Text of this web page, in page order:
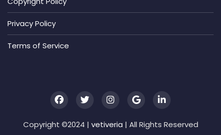
Privacy Policy
Terms of Service
Copyright ©2024 | vetiveria | All Rights Reserved